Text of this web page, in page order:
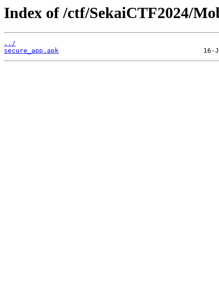
Index of /ctf/SekaiCTF2024/
../
secure_app.apk